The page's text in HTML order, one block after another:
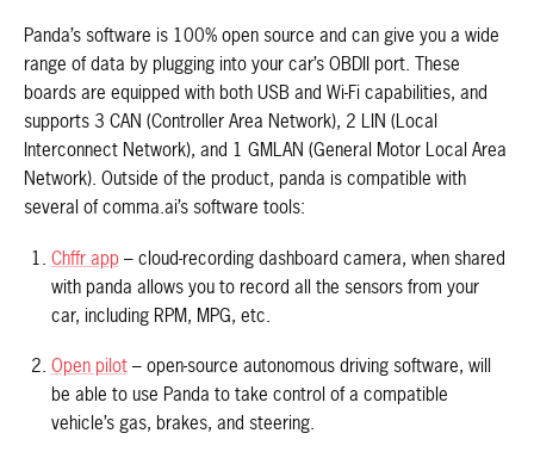
Panda’s software is 100% open source and can give you a wide
range of data by plugging into your car’s OBDII port. These
boards are equipped with both USB and Wi-Fi capabilities, and
supports 3 CAN (Controller Area Network), 2 LIN (Local
Interconnect Network), and 1 GMLAN (General Motor Local Area
Network). Outside of the product, panda is compatible with
several of comma.ai’s software tools:
Chffr app– cloud-recording dashboard camera, when shared
with panda allows you to record all the sensors from your
car, including RPM, MPG, etc.
Open pilot– open-source autonomous driving software, will
be able to use Panda to take control of a compatible
vehicle’s gas, brakes, and steering.